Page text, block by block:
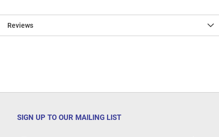
Reviews
SIGN UP TO OUR MAILING LIST